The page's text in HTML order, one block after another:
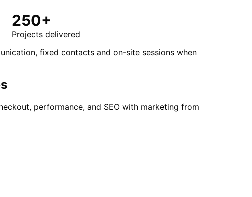
250+
Projects delivered
fixed contacts and on-site sessions when
performance, and SEO with marketing from